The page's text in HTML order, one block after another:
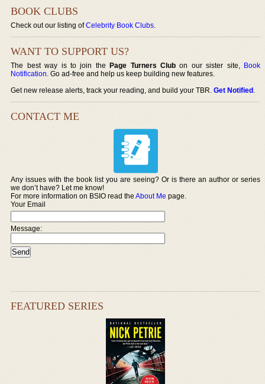
BOOK CLUBS
Check out our listing ofCelebrity Book Clubs.
WANT TO SUPPORT US?
The best way is to join thePage Turners Club on our sister site, Book
Notification. Go ad-free and help us keep building new features.
Get new release alerts, track your reading, and build your TBR.Get Notified.
CONTACT ME
Any issues with the book list you are seeing? Or is there an author or series
we don’t have? Let me know!
For more information on BSIO read theAbout Me page.
Your Email
Message:
FEATURED SERIES